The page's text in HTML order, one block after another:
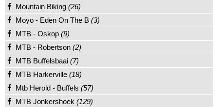
Mountain Biking (26)
Moyo - Eden On The B (3)
MTB - Oskop (9)
MTB - Robertson (2)
MTB Buffelsbaai (7)
MTB Harkerville (18)
Mtb Herold - Buffels (57)
MTB Jonkershoek (129)